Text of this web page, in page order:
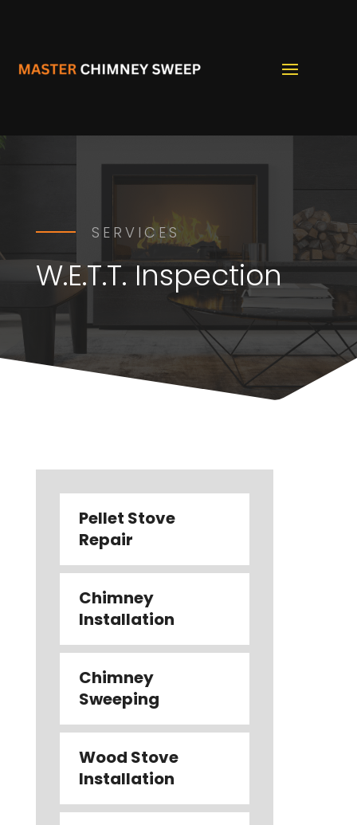
SERVICES
W.E.T.T. Inspection
Pellet Stove
Repair
Chimney
Installation
Chimney
Sweeping
Wood Stove
Installation